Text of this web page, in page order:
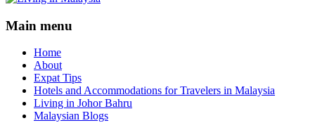
Main menu
Home
About
Expat Tips
Hotels and Accommodations for Travelers in Malaysia
Living in Johor Bahru
Malaysian Blogs